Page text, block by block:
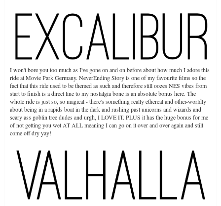
I won't bore you too much as I've gone on and on before about how much I adore this
ride at Movie Park Germany. NeverEnding Story is one of my favourite films so the
fact that this ride used to be themed as such and therefore still oozes NES vibes from
start to finish is a direct line to my nostalgia bone is an absolute bonus here. The
whole ride is just so, so magical - there's something really ethereal and other-worldly
about being in a rapids boat in the dark and rushing past unicorns and wizards and
scary ass goblin tree dudes and urgh, I LOVE IT. PLUS it has the huge bonus for me
of not getting you wet AT ALL meaning I can go on it over and over again and still
come off dry yay!